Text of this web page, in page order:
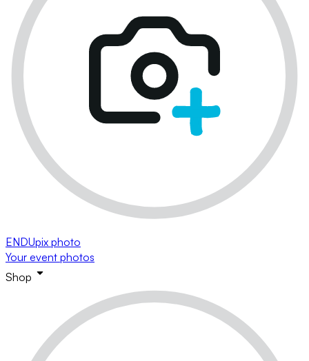
ENDUpix photo
Your event photos
Shop